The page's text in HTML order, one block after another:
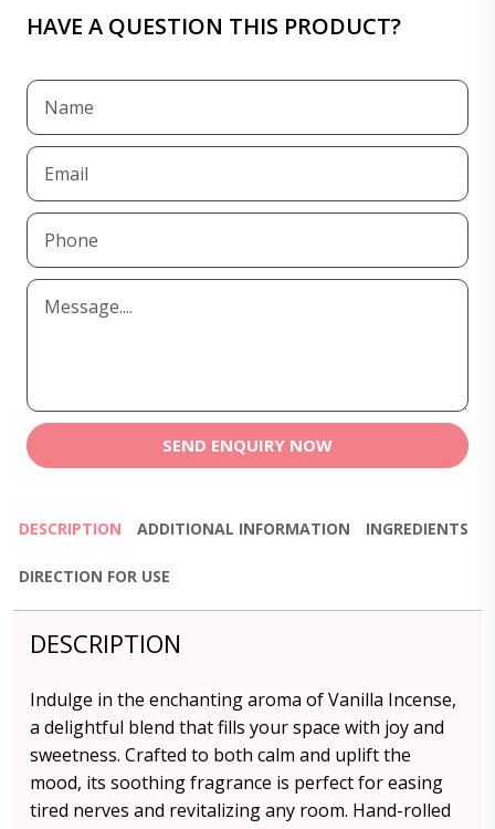
HAVE A QUESTION THIS PRODUCT?
SEND ENQUIRY NOW
DESCRIPTION ADDITIONAL INFORMATION INGREDIENTS
DIRECTION FOR USE
DESCRIPTION
Indulge in the enchanting aroma of Vanilla Incense,
a delightful blend that fills your space with joy and
sweetness. Crafted to both calm and uplift the
mood, its soothing fragrance is perfect for easing
tired nerves and revitalizing any room. Hand-rolled